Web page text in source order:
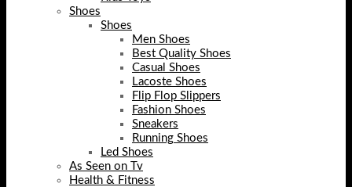
Shoes
Shoes
Men Shoes
Best Quality Shoes
Casual Shoes
Lacoste Shoes
Flip Flop Slippers
Fashion Shoes
Sneakers
Running Shoes
Led Shoes
As Seen on Tv
Health & Fitness